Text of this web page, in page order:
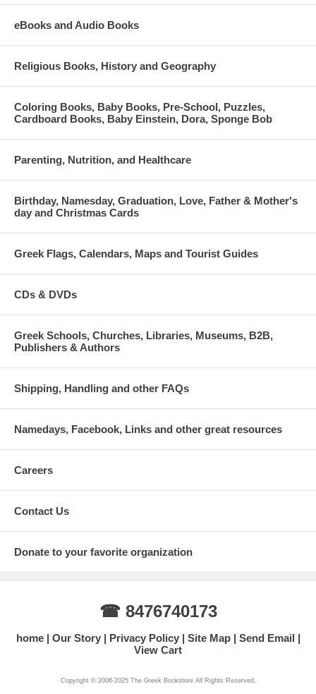
eBooks and Audio Books
Religious Books, History and Geography
Coloring Books, Baby Books, Pre-School, Puzzles,
Cardboard Books, Baby Einstein, Dora, Sponge Bob
Parenting, Nutrition, and Healthcare
Birthday, Namesday, Graduation, Love, Father & Mother's
day and Christmas Cards
Greek Flags, Calendars, Maps and Tourist Guides
CDs & DVDs
Greek Schools, Churches, Libraries, Museums, B2B,
Publishers & Authors
Shipping, Handling and other FAQs
Namedays, Facebook, Links and other great resources
Careers
Contact Us
Donate to your favorite organization
☎ 8476740173
home Our Story Privacy Policy Site Map
Send Email
View Cart
Copyright © 2006-2025 The Greek Bookstore All Rights Reserved.